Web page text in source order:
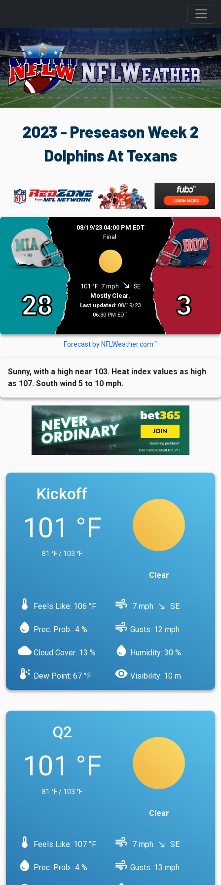
2023 - Preseason Week 2
Dolphins At Texans
28
08/19/23 04:00 PM EDT
Final
101 °F 7 mph south_east SE
Mostly Clear.
Last updated: 08/19/23
06:30 PM EDT
3
Forecast by NFLWeather.comTM
Sunny, with a high near 103. Heat index values as high
as 107. South wind 5 to 10 mph.
Kickoff
101 °F
81 °F / 103 °F
Clear
device_thermostat Feels Like: 106 °F air 7 mph south_east SE
water_drop Prec. Prob.: 4 % air Gusts: 12 mph
cloud Cloud Cover: 13 % water_drop Humidity: 30 %
dew_point Dew Point: 67 °F visibility Visibility: 10 m
Q2
101 °F
81 °F / 103 °F
Clear
device_thermostat Feels Like: 107 °F air 7 mph south_east SE
water_drop Prec. Prob.: 4 % air Gusts: 13 mph